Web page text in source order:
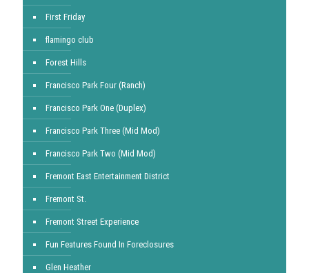
First Friday
flamingo club
Forest Hills
Francisco Park Four (Ranch)
Francisco Park One (Duplex)
Francisco Park Three (Mid Mod)
Francisco Park Two (Mid Mod)
Fremont East Entertainment District
Fremont St.
Fremont Street Experience
Fun Features Found In Foreclosures
Glen Heather